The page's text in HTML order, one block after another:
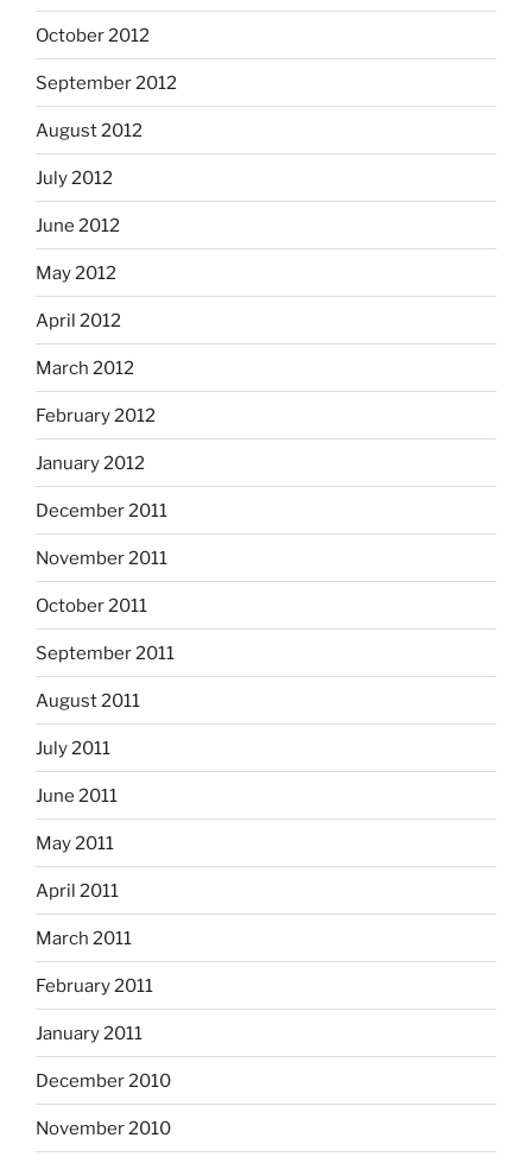
October 2012
September 2012
August 2012
July 2012
June 2012
May 2012
April 2012
March 2012
February 2012
January 2012
December 2011
November 2011
October 2011
September 2011
August 2011
July 2011
June 2011
May 2011
April 2011
March 2011
February 2011
January 2011
December 2010
November 2010